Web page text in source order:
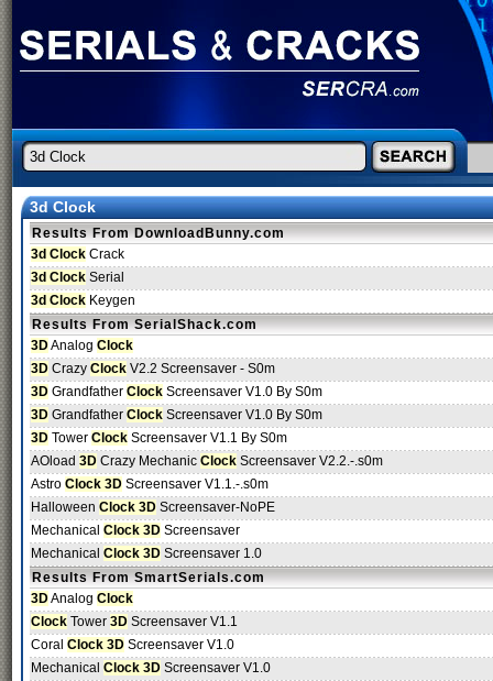
3d Clock
Results From DownloadBunny.com
3d Clock Crack
3d Clock Serial
3d Clock Keygen
Results From SerialShack.com
3DAnalog Clock
3D Crazy Clock V2.2 Screensaver - S0m
3D Grandfather Clock Screensaver V1.0 By S0m
3D Grandfather Clock Screensaver V1.0 By S0m
3D Tower Clock Screensaver V1.1 By S0m
AOload 3D Crazy Mechanic Clock Screensaver V2.2.-.s0m
Astro Clock 3D Screensaver V1.1.-.s0m
Halloween Clock 3D Screensaver-NoPE
Mechanical Clock 3D Screensaver
Mechanical Clock 3D Screensaver 1.0
Results From SmartSerials.com
3DAnalog Clock
Clock Tower 3D Screensaver V1.1
Coral Clock 3D Screensaver V1.0
Mechanical Clock 3D Screensaver V1.0